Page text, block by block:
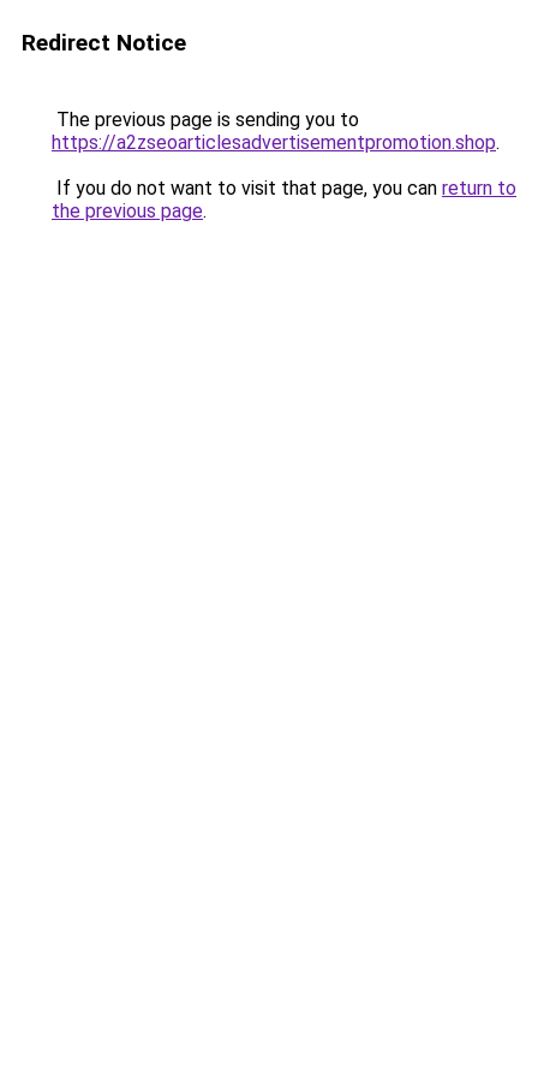
Redirect Notice
The previous page is sending you to
https://a2zseoarticlesadvertisementpromotion.shop.
If you do not want to visit that page, you can return to
the previous page.